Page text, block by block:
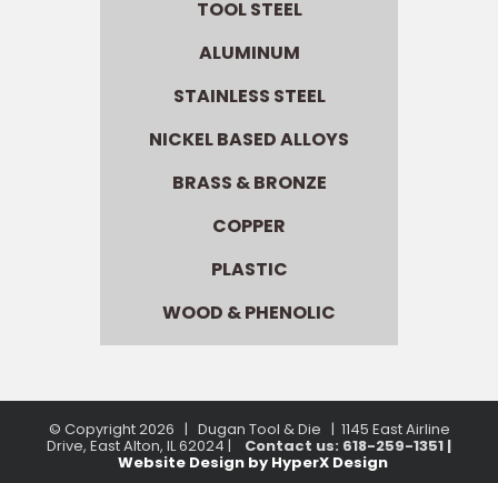
TOOL STEEL
ALUMINUM
STAINLESS STEEL
NICKEL BASED ALLOYS
BRASS & BRONZE
COPPER
PLASTIC
WOOD & PHENOLIC
© Copyright2026 | Dugan Tool & Die | 1145 East Airline
Drive, East Alton, IL 62024 | Contact us: 618-259-1351 |
Website Design by HyperX Design